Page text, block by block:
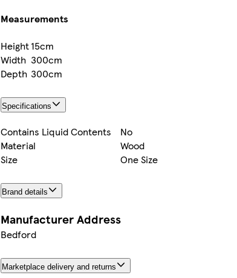
Measurements
Height15cm
Width 300cm
Depth 300cm
Specifications
Contains Liquid Contents
No
Material
Wood
Size
One Size
Brand details
Manufacturer Address
Bedford
Marketplace delivery and returns